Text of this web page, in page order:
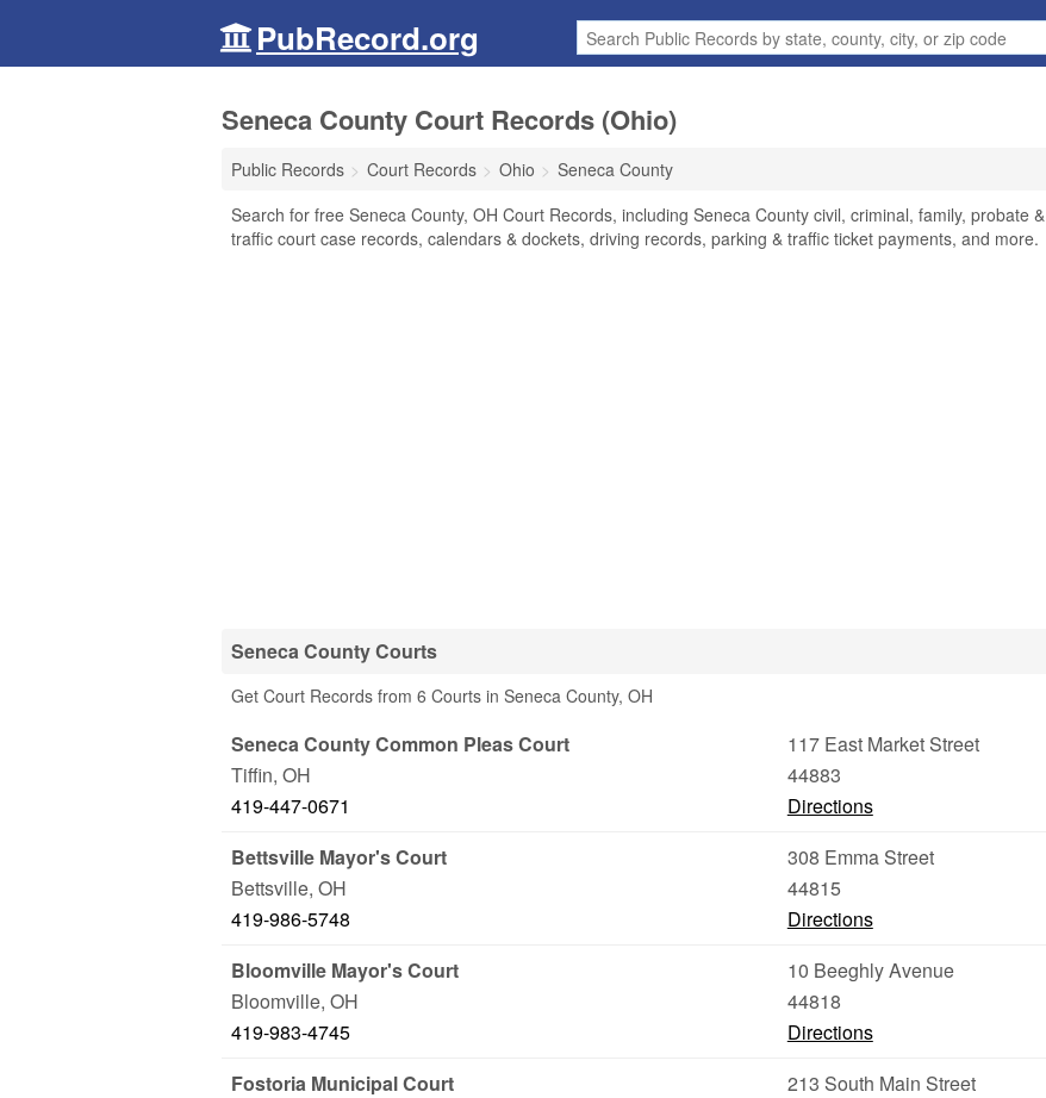
PubRecord.org
Seneca County Court Records (Ohio)
Public Records Court Records Ohio
Seneca County
Search for free Seneca County, OH Court Records, including Seneca County civil, criminal, family, probate &
traffic court case records, calendars & dockets, driving records, parking & traffic ticket payments, and more.
Seneca County Courts
Get Court Records from 6 Courts in Seneca County, OH
Seneca County Common Pleas Court
117 East Market Street
Tiffin, OH
44883
419-447-0671
Directions
Bettsville Mayor's Court
308 Emma Street
Bettsville, OH
44815
419-986-5748
Directions
Bloomville Mayor's Court
10 Beeghly Avenue
Bloomville, OH
44818
419-983-4745
Directions
Fostoria Municipal Court
213 South Main Street